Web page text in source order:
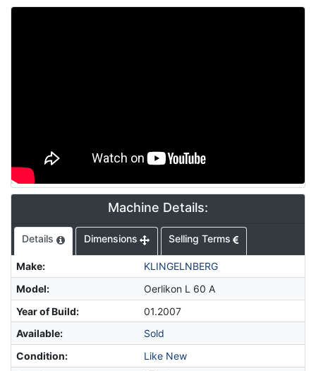
Machine Details:
Details Dimensions Selling Terms
Make:
KLINGELNBERG
Model:
Oerlikon L 60 A
Year of Build:
01.2007
Available:
Sold
Condition:
Like New